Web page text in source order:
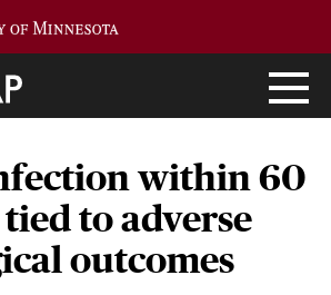
within 60
to adverse
outcomes